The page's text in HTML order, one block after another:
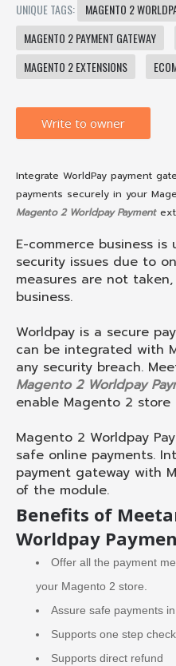
UNIQUE TAGS:
MAGENTO 2
MAGENTO 2 PAYMENT GATEWAY
MAGENTO 2 EXTENSIONS
Write to owner
Integrate WorldPay payment
payments securely in your
Magento 2 Worldpay Payment
E-commerce business
security issues due to
measures are not
business.
Worldpay is a secure
can be integrated with
any security breach.
Magento 2 Worldpay
enable Magento 2 store
Magento 2 Worldpay
safe online payments.
payment gateway with
of the module.
Benefits of
Worldpay
Offer all the payment
your Magento 2 store.
Assure safe payments
Supports one step
Supports direct refund